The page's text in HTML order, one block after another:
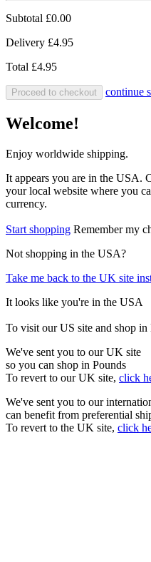
Subtotal £0.00
Delivery £4.95
Total £4.95
Proceed to checkout continue
Welcome!
Enjoy worldwide shipping.
It appears you are in the USA.
your local website where you
currency.
Start shopping Remember my
Not shopping in the USA?
Take me back to the UK site
It looks like you're in the USA
To visit our US site and shop in
We've sent you to our UK site
so you can shop in Pounds
To revert to our UK site, click
We've sent you to our
can benefit from preferential
To revert to the UK site, click